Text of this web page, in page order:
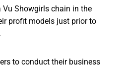
Vu Showgirls chain in the
profit models just prior to
to conduct their business